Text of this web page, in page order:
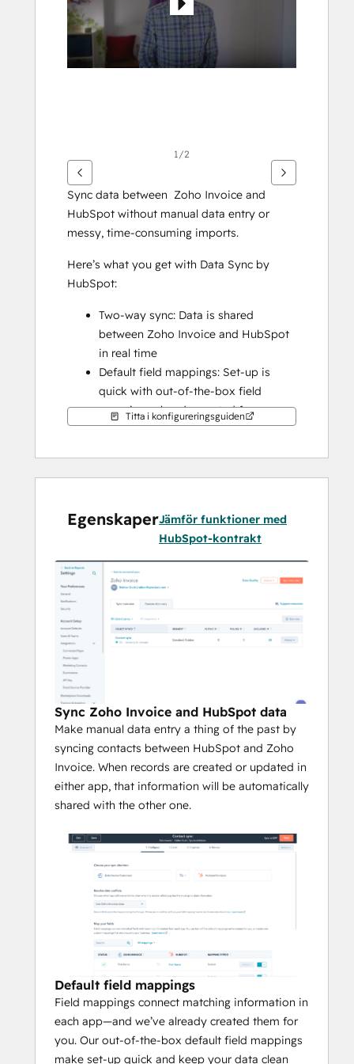
1/2
Sync data between  Zoho Invoice and
HubSpot without manual data entry or
messy, time-consuming imports.
Here’s what you get with Data Sync by
HubSpot:
Two-way sync: Data is shared
between Zoho Invoice and HubSpot
in real time
Default field mappings: Set-up is
quick with out-of-the-box field
mappings already created for you
Historical syncing: Your existing data
below to know which objects will be
Titta i konfigureringsguiden
EgenskaperJämför funktioner med
HubSpot-kontrakt
Sync Zoho Invoice and HubSpot data
Make manual data entry a thing of the past by
syncing contacts between HubSpot and Zoho
Invoice. When records are created or updated in
either app, that information will be automatically
shared with the other one.
Default field mappings
Field mappings connect matching information in
each app—and we’ve already created them for
you. Our out-of-the-box default field mappings
make set-up quick and keep your data clean